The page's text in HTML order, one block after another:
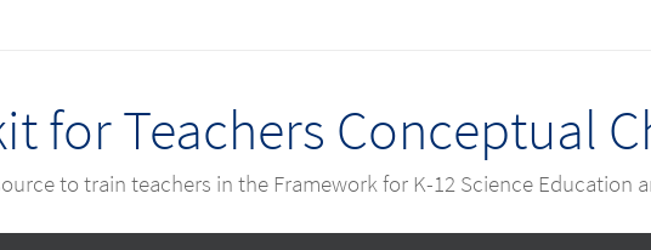
for Teachers Conceptual
to train teachers in the Framework for K-12 Science Education